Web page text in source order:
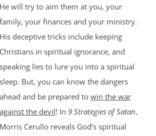
He will try to aim them at you, your
family, your finances and your ministry.
His deceptive tricks include keeping
Christians in spiritual ignorance, and
speaking lies to lure you into a spiritual
sleep. But, you can know the dangers
ahead and be prepared to win the war
against the devil! In 9 Strategies of Satan,
Morris Cerullo reveals God’s spiritual